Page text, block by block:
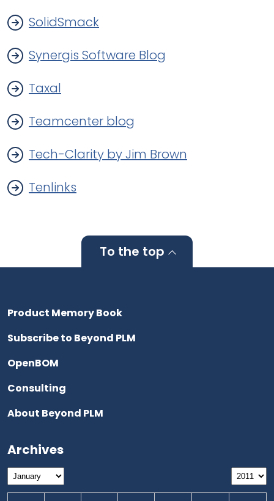
SolidSmack
Synergis Software Blog
Taxal
Teamcenter blog
Tech-Clarity by Jim Brown
Tenlinks
To the top
Product Memory Book
Subscribe to Beyond PLM
OpenBOM
Consulting
About Beyond PLM
Archives